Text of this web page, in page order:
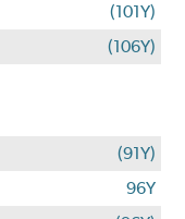
(101Y)
(106Y)
(91Y)
96Y